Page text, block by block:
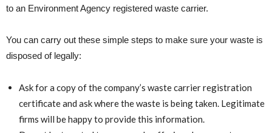
to an Environment Agency registered waste carrier.
You can carry out these simple steps to make sure your waste is
disposed of legally:
Ask for a copy of the company’s waste carrier registration
certificate and ask where the waste is being taken. Legitimate
firms will be happy to provide this information.